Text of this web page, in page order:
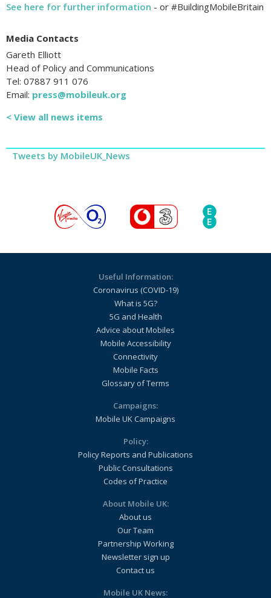
See here for further information - or #BuildingMobileBritain
Media Contacts
Gareth Elliott
Head of Policy and Communications
Tel: 07887 911 076
Email: press@mobileuk.org
< View all news items
Tweets by MobileUK_News
Useful Information:
Coronavirus (COVID-19)
What is 5G?
5G and Health
Advice about Mobiles
Mobile Accessibility
Connectivity
Mobile Facts
Glossary of Terms
Campaigns:
Mobile UK Campaigns
Policy:
Policy Reports and Publications
Public Consultations
Codes of Practice
About Mobile UK:
About us
Our Team
Partnership Working
Newsletter sign up
Contact us
Mobile UK News: